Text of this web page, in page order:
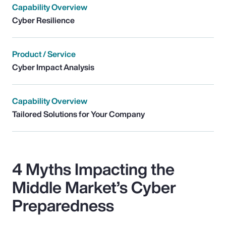
Capability Overview
Cyber Resilience
Product / Service
Cyber Impact Analysis
Capability Overview
Tailored Solutions for Your Company
4 Myths Impacting the
Middle Market’s Cyber
Preparedness